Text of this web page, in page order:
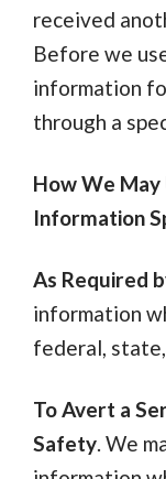
received
Before we
information
through a
How We May
Information
As Required
information
federal,
To Avert a
Safety. We